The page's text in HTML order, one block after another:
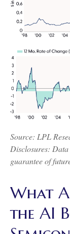
Source: LPL
Disclosures:
guarantee of
What
the AI